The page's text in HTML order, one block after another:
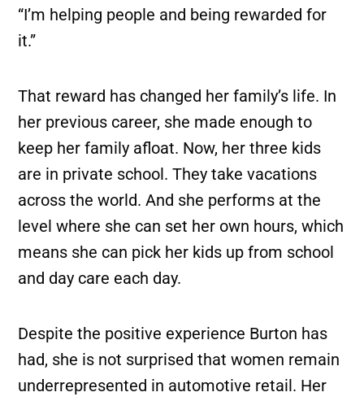
“I’m helping people and being rewarded for
it.”
That reward has changed her family’s life. In
her previous career, she made enough to
keep her family afloat. Now, her three kids
are in private school. They take vacations
across the world. And she performs at the
level where she can set her own hours, which
means she can pick her kids up from school
and day care each day.
Despite the positive experience Burton has
had, she is not surprised that women remain
underrepresented in automotive retail. Her